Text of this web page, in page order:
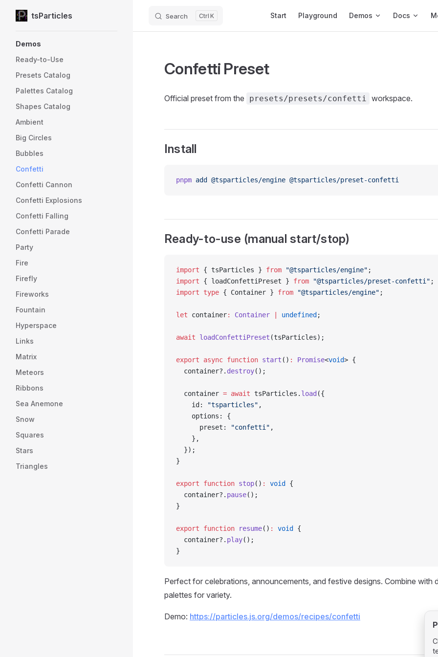
Skip to content
tsParticles Search K Start Playground Demos Docs
Demos
Ready-to-Use
Presets Catalog
Palettes Catalog
Shapes Catalog
Ambient
Big Circles
Bubbles
Confetti
Confetti Cannon
Confetti Explosions
Confetti Falling
Confetti Parade
Party
Fire
Firefly
Fireworks
Fountain
Hyperspace
Links
Matrix
Meteors
Ribbons
Sea Anemone
Snow
Squares
Stars
Triangles
Confetti Preset
Official preset from the presets/presets/confetti workspace.
Install
pnpm add @tsparticles/engine @tsparticles/preset-confetti
Ready-to-use (manual start/stop)
import { tsParticles } from "@tsparticles/engine" ;
import { loadConfettiPreset } from "@tsparticles/preset-confetti" ;
import type { Container } from "@tsparticles/engine" ;
let container: Container undefined ;
await loadConfettiPreset (tsParticles);
export async function start () : Promise<void> {
  container?.
destroy();
  container
= await tsParticles. load ({
    id:
"tsparticles" ,
    options: {
      preset:
"confetti" ,
    },
  });
}
export function stop() : void
{
  container?.
pause();
}
export function resume() : void
{
  container?.
play();
}
Perfect for celebrations, announcements, and festive designs. Combine with
palettes for variety.
Demo: https://particles.js.org/demos/recipes/confetti